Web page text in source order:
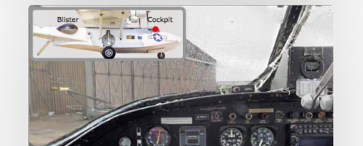
3D
Panoramic
Cockpit
View
of
G-
PBYA